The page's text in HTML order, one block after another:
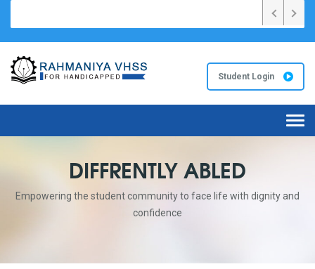
വർഷങ്ങളിൽ സംസ്ഥാനത്ത് ഏറ്റവും കൂടുതൽ A+ റഹ്മാനിയ VHS
Student Login
DIFFRENTLY ABLED
Empowering the student community to face life with dignity and
confidence